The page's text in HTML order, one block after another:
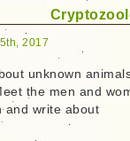
2017
unknown
the men and
and write about